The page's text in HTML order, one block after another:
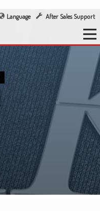
Language After Sales Support